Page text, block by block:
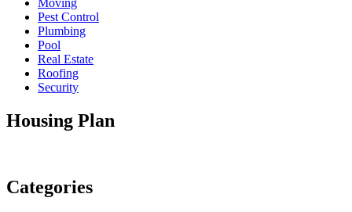
Moving
Pest Control
Plumbing
Pool
Real Estate
Roofing
Security
Housing Plan
Categories